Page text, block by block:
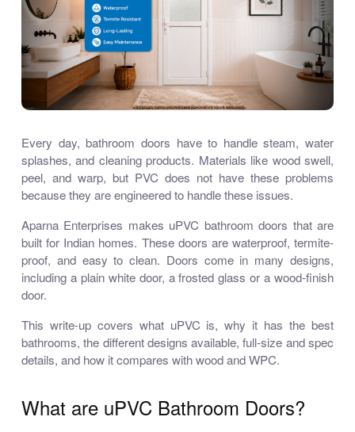
Every day, bathroom doors have to handle steam, water
splashes, and cleaning products. Materials like wood swell,
peel, and warp, but PVC does not have these problems
because they are engineered to handle these issues.
Aparna Enterprises makes uPVC bathroom doors that are
built for Indian homes. These doors are waterproof, termite-
proof, and easy to clean. Doors come in many designs,
including a plain white door, a frosted glass or a wood-finish
door.
This write-up covers what uPVC is, why it has the best
bathrooms, the different designs available, full-size and spec
details, and how it compares with wood and WPC.
What are uPVC Bathroom Doors?